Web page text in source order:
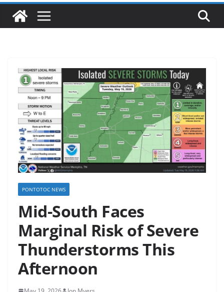
PONTOTOC NEWS
Mid-South Faces
Marginal Risk of Severe
Thunderstorms This
Afternoon